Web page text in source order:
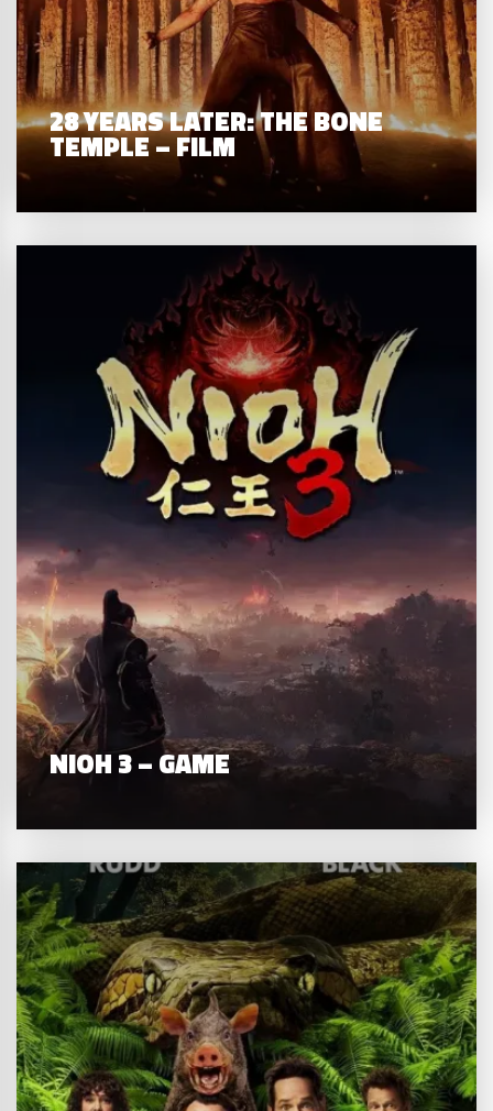
28 YEARS LATER: THE BONE
TEMPLE – FILM
NIOH 3 – GAME